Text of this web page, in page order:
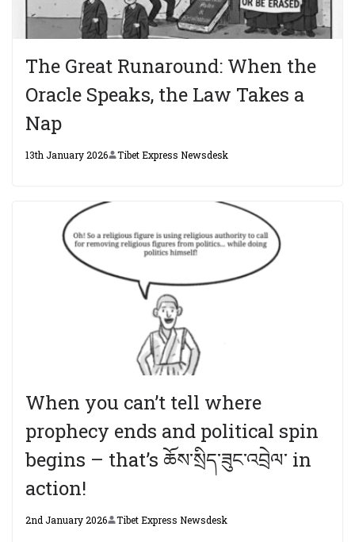
The Great Runaround: When the
Oracle Speaks, the Law Takes a
Nap
13th January 2026 Tibet Express Newsdesk
When you can’t tell where
prophecy ends and political spin
begins – that’s ཆོས་སྲིད་ཟུང་འབྲེལ་ in
action!
2nd January 2026 Tibet Express Newsdesk